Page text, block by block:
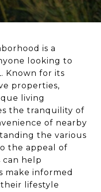
is a
looking to
Known for its
properties,
living
the tranquility of
of nearby
the various
the appeal of
help
make informed
lifestyle